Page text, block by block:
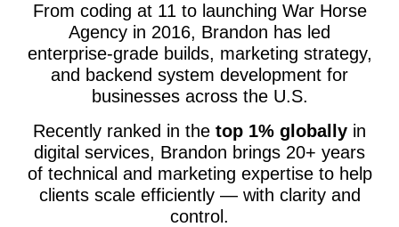
From coding at 11 to launching War Horse
Agency in 2016, Brandon has led
enterprise-grade builds, marketing strategy,
and backend system development for
businesses across the U.S.
Recently ranked in the top 1% globally in
digital services, Brandon brings 20+ years
of technical and marketing expertise to help
clients scale efficiently — with clarity and
control.